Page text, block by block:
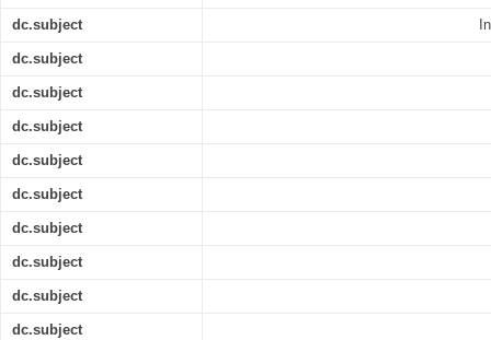
dc.subject
dc.subject
dc.subject
dc.subject
dc.subject
dc.subject
dc.subject
dc.subject
dc.subject
dc.subject